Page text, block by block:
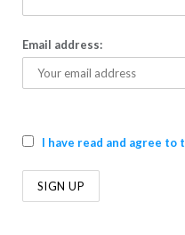
Email address:
I have read and agree